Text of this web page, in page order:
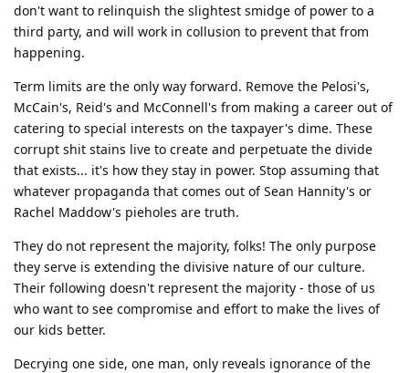
don't want to relinquish the slightest smidge of power to a
third party, and will work in collusion to prevent that from
happening.
Term limits are the only way forward. Remove the Pelosi's,
McCain's, Reid's and McConnell's from making a career out of
catering to special interests on the taxpayer's dime. These
corrupt shit stains live to create and perpetuate the divide
that exists... it's how they stay in power. Stop assuming that
whatever propaganda that comes out of Sean Hannity's or
Rachel Maddow's pieholes are truth.
They do not represent the majority, folks! The only purpose
they serve is extending the divisive nature of our culture.
Their following doesn't represent the majority - those of us
who want to see compromise and effort to make the lives of
our kids better.
Decrying one side, one man, only reveals ignorance of the